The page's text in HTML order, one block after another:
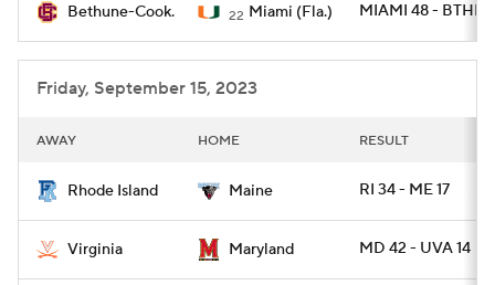
Bethune-Cook. 22 Miami (Fla.) MIAMI 48 - BTHN
Friday, September 15, 2023
AWAY HOME RESULT
Rhode Island Maine RI 34 - ME 17
Virginia Maryland MD 42 - UVA 14